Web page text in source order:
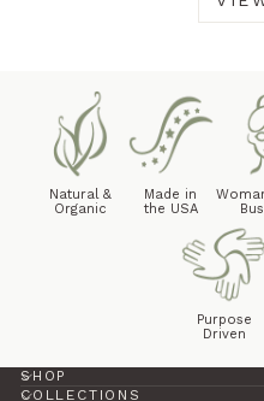
Natural &
Organic
Made in
the USA
Purpose
Driven
SHOP
COLLECTIONS